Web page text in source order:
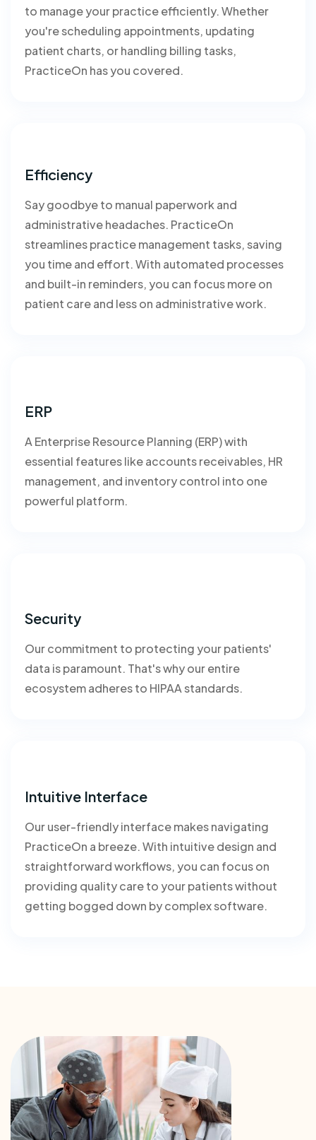
to manage your practice efficiently. Whether
you're scheduling appointments, updating
patient charts, or handling billing tasks,
PracticeOn has you covered.
Efficiency
Say goodbye to manual paperwork and
administrative headaches. PracticeOn
streamlines practice management tasks, saving
you time and effort. With automated processes
and built-in reminders, you can focus more on
patient care and less on administrative work.
ERP
A Enterprise Resource Planning (ERP) with
essential features like accounts receivables, HR
management, and inventory control into one
powerful platform.
Security
Our commitment to protecting your patients'
data is paramount. That's why our entire
ecosystem adheres to HIPAA standards.
Intuitive Interface
Our user-friendly interface makes navigating
PracticeOn a breeze. With intuitive design and
straightforward workflows, you can focus on
providing quality care to your patients without
getting bogged down by complex software.